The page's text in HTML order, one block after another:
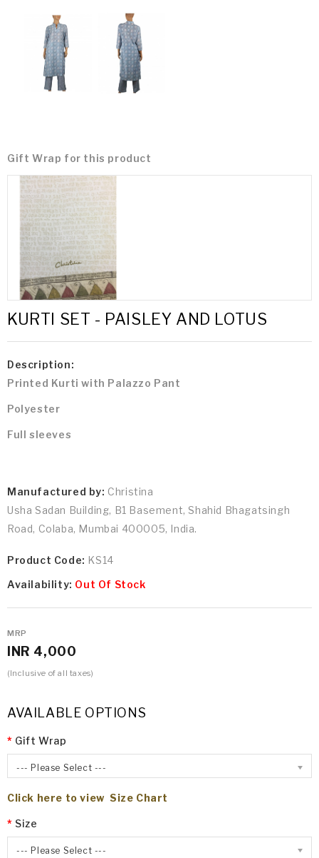
Gift Wrap for this product
KURTI SET - PAISLEY AND LOTUS
Description:
Printed Kurti with Palazzo Pant
Polyester
Full sleeves
Manufactured by: Christina
Usha Sadan Building, B1 Basement, Shahid Bhagatsingh
Road, Colaba, Mumbai 400005, India.
Product Code: KS14
Availability: Out Of Stock
MRP
INR 4,000
(Inclusive of all taxes)
AVAILABLE OPTIONS
Gift Wrap
--- Please Select ---
Click here to view Size Chart
Size
--- Please Select ---